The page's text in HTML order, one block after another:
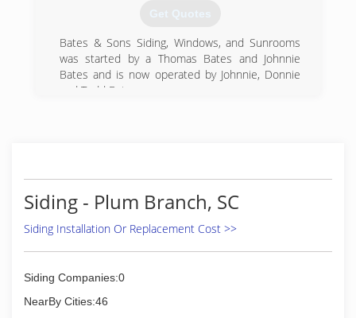
Get Quotes
Bates & Sons Siding, Windows, and Sunrooms
was started by a Thomas Bates and Johnnie
Bates and is now operated by Johnnie, Donnie
and Todd Bates.
Siding - Plum Branch, SC
Siding Installation Or Replacement Cost >>
Siding Companies:0
NearBy Cities:46